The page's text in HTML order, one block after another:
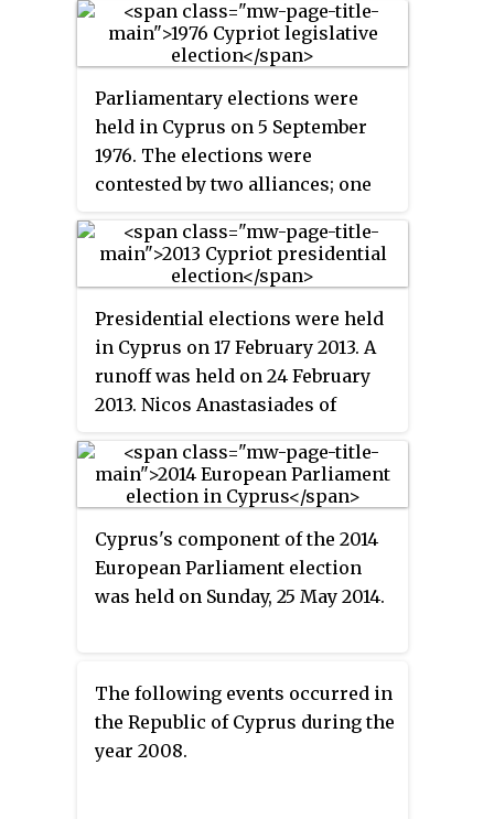
Parliamentary elections were
held in Cyprus on 5 September
1976. The elections were
contested by two alliances; one
Front (DIKO), the Progressive
Party of Working People (AKEL)
Democracy (EDEK) and one
consisting of the Democratic
National Party (DEK) and
Democratic Rally (DISY).
Presidential elections were held
in Cyprus on 17 February 2013. A
runoff was held on 24 February
2013. Nicos Anastasiades of
election. The other candidates
were Stavros Malas of the
People (AKEL); Praxoula
Antoniadou of the United
Democrats; Lakis Ioannou with
Charalambous, Giorgos Lillikas
of Movement for Social
Democracy (EDEK); and
Cyprus's component of the 2014
European Parliament election
was held on Sunday, 25 May 2014.
The following events occurred in
the Republic of Cyprus during the
year 2008.